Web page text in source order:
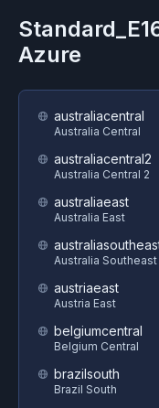
Azure
australiacentral
Australia Central
australiacentral2
Australia Central 2
australiaeast
Australia East
Australia Southeast
austriaeast
Austria East
belgiumcentral
Belgium Central
brazilsouth
Brazil South